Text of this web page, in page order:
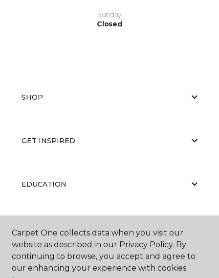
Sunday
Closed
SHOP
GET INSPIRED
EDUCATION
ABOUT US
Carpet One collects data when you visit our
website as described in our Privacy Policy. By
continuing to browse, you accept and agree to
our enhancing your experience with cookies.